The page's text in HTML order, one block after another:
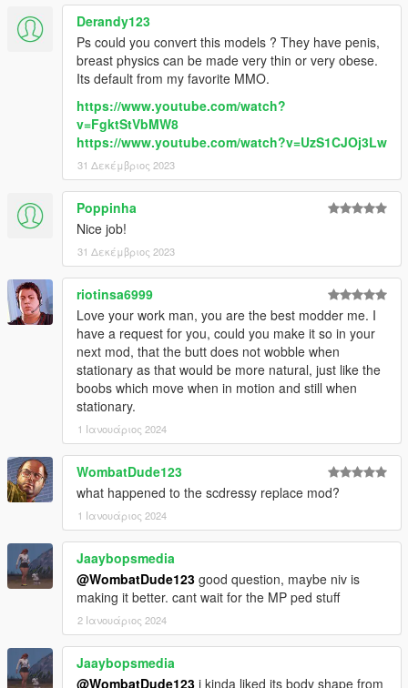
Derandy123
Ps could you convert this models ? They have penis,
breast physics can be made very thin or very obese.
Its default from my favorite MMO.
https://www.youtube.com/watch?
v=FgktStVbMW8
https://www.youtube.com/watch?v=UzS1CJOj3Lw
31 Δεκέμβριος 2023
Poppinha
Nice job!
31 Δεκέμβριος 2023
riotinsa6999
Love your work man, you are the best modder me. I
have a request for you, could you make it so in your
next mod, that the butt does not wobble when
stationary as that would be more natural, just like the
boobs which move when in motion and still when
stationary.
1 Ιανουάριος 2024
WombatDude123
what happened to the scdressy replace mod?
1 Ιανουάριος 2024
Jaaybopsmedia
@WombatDude123 good question, maybe niv is
making it better. cant wait for the MP ped stuff
2 Ιανουάριος 2024
Jaaybopsmedia
@WombatDude123 i kinda liked its body shape from